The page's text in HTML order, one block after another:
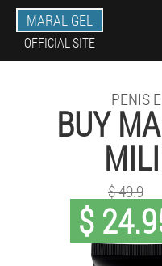
MARAL GEL
OFFICIAL SITE
PENIS
BUY
$
$ 49.9